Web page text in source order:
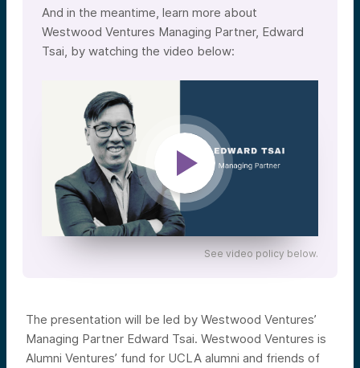
And in the meantime, learn more about
Westwood Ventures Managing Partner, Edward
Tsai, by watching the video below:
See video policy below.
The presentation will be led by Westwood Ventures’
Managing Partner Edward Tsai. Westwood Ventures is
Alumni Ventures’ fund for UCLA alumni and friends of